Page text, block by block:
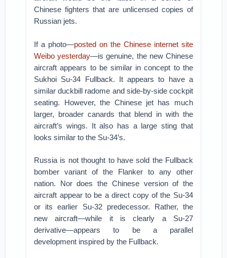
Chinese fighters that are unlicensed copies of
Russian jets.
If a photo—posted on the Chinese internet site
Weibo yesterday—is genuine, the new Chinese
aircraft appears to be similar in concept to the
Sukhoi Su-34 Fullback. It appears to have a
similar duckbill radome and side-by-side cockpit
seating. However, the Chinese jet has much
larger, broader canards that blend in with the
aircraft’s wings. It also has a large sting that
looks similar to the Su-34’s.
Russia is not thought to have sold the Fullback
bomber variant of the Flanker to any other
nation. Nor does the Chinese version of the
aircraft appear to be a direct copy of the Su-34
or its earlier Su-32 predecessor. Rather, the
new aircraft—while it is clearly a Su-27
derivative—appears to be a parallel
development inspired by the Fullback.